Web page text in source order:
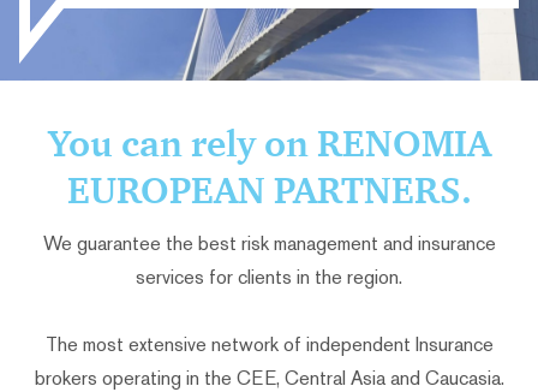
You can rely on RENOMIA
EUROPEAN PARTNERS.
We guarantee the best risk management and insurance
services for clients in the region.
The most extensive network of independent Insurance
brokers operating in the CEE, Central Asia and Caucasia.